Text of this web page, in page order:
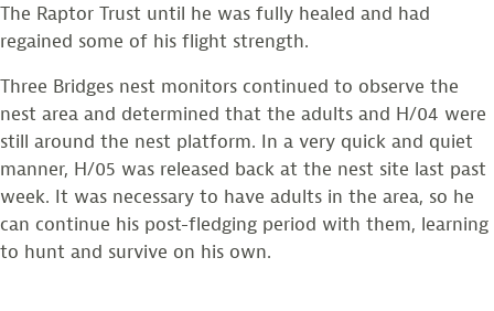
The Raptor Trust until he was fully healed and had
regained some of his flight strength.
Three Bridges nest monitors continued to observe the
nest area and determined that the adults and H/04 were
still around the nest platform. In a very quick and quiet
manner, H/05 was released back at the nest site last past
week. It was necessary to have adults in the area, so he
can continue his post-fledging period with them, learning
to hunt and survive on his own.